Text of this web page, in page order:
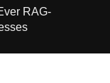
RAG-